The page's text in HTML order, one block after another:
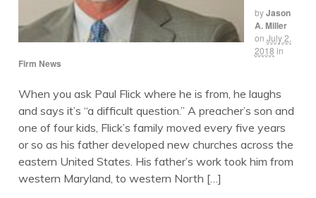
byJason
A. Miller
on July 2,
2018 in
Firm News
When you ask Paul Flick where he is from, he laughs
and says it’s “a difficult question.” A preacher’s son and
one of four kids, Flick’s family moved every five years
or so as his father developed new churches across the
eastern United States. His father’s work took him from
western Maryland, to western North […]